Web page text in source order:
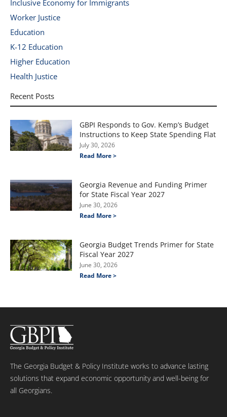
Inclusive Economy for Immigrants
Worker Justice
Education
K-12 Education
Higher Education
Health Justice
Recent Posts
GBPI Responds to Gov. Kemp’s Budget
Instructions to Keep State Spending Flat
July 30, 2026
Read More >
Georgia Revenue and Funding Primer
for State Fiscal Year 2027
June 30, 2026
Read More >
Georgia Budget Trends Primer for State
Fiscal Year 2027
June 30, 2026
Read More >
The Georgia Budget & Policy Institute works to advance lasting
solutions that expand economic opportunity and well-being for
all Georgians.